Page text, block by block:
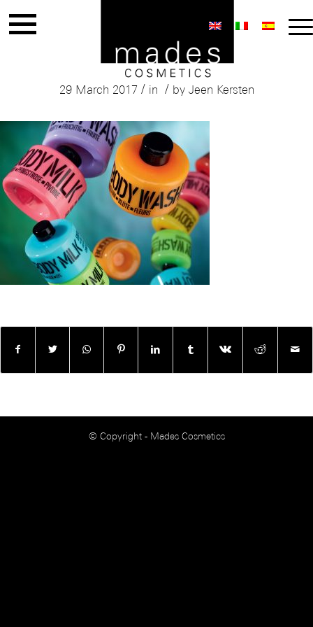
Mades
29 March 2017 / in / by Jeen Kersten
© Copyright - Mades Cosmetics